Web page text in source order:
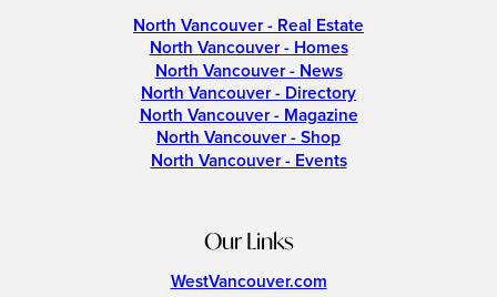
North Vancouver - Real Estate
North Vancouver - Homes
North Vancouver - News
North Vancouver - Directory
North Vancouver - Magazine
North Vancouver - Shop
North Vancouver - Events
Our Links
WestVancouver.com